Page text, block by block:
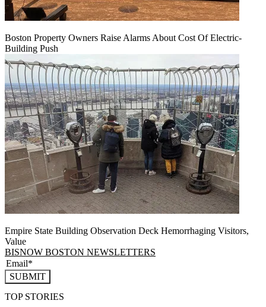
Boston Property Owners Raise Alarms About Cost Of Electric-
Building Push
Empire State Building Observation Deck Hemorrhaging Visitors,
Value
BISNOW BOSTON NEWSLETTERS
SUBMIT
TOP STORIES